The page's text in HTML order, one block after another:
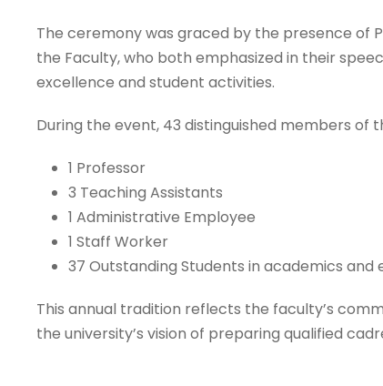
The ceremony was graced by the presence of
the Faculty, who both emphasized in their
excellence and student activities.
During the event, 43 distinguished members of
1 Professor
3 Teaching Assistants
1 Administrative Employee
1 Staff Worker
37 Outstanding Students in academics
This annual tradition reflects the faculty’s
the university’s vision of preparing qualified